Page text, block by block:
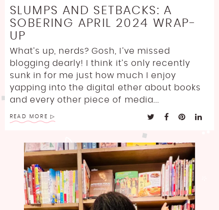
SLUMPS AND SETBACKS: A
SOBERING APRIL 2024 WRAP-
UP
What’s up, nerds? Gosh, I’ve missed
blogging dearly! I think it’s only recently
sunk in for me just how much I enjoy
yapping into the digital ether about books
and every other piece of media...
READ MORE